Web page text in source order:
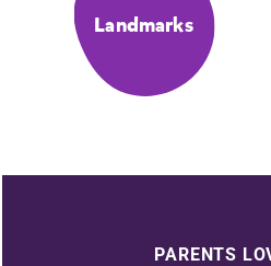
Landmarks
PARENTS